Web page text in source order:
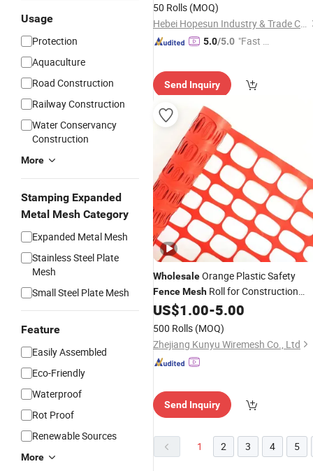
Usage
Protection
Aquaculture
Road Construction
Railway Construction
Water Conservancy
Construction
More
Stamping Expanded
Metal Mesh Category
Expanded Metal Mesh
Stainless Steel Plate
Mesh
Small Steel Plate Mesh
Feature
Easily Assembled
Eco-Friendly
Waterproof
Rot Proof
Renewable Sources
More
50 Rolls (MOQ)
Hebei Hopesun Industry & Trade Corp.
5.0/5.0 "Fast D
Send Inquiry
WholesaleOrange Plastic Safety
FenceMesh Roll for Construction
Barrier Manufacturer
US$1.00-5.00
500 Rolls (MOQ)
Zhejiang Kunyu Wiremesh Co., Ltd
Send Inquiry
1 2 3 4 5